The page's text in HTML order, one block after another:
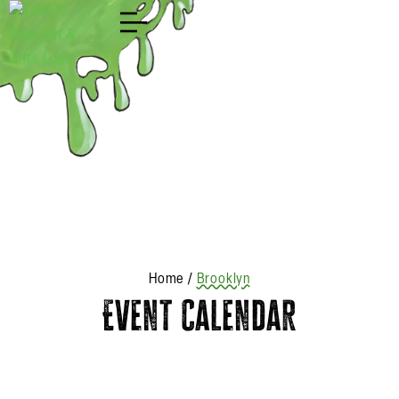
Shop
Home / Brooklyn
Event Calendar